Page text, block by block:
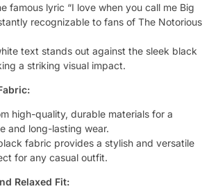
famous lyric “I love when you call me Big
recognizable to fans of The Notorious
text stands out against the sleek black
a striking visual impact.
high-quality, durable materials for a
and long-lasting wear.
fabric provides a stylish and versatile
for any casual outfit.
Relaxed Fit: